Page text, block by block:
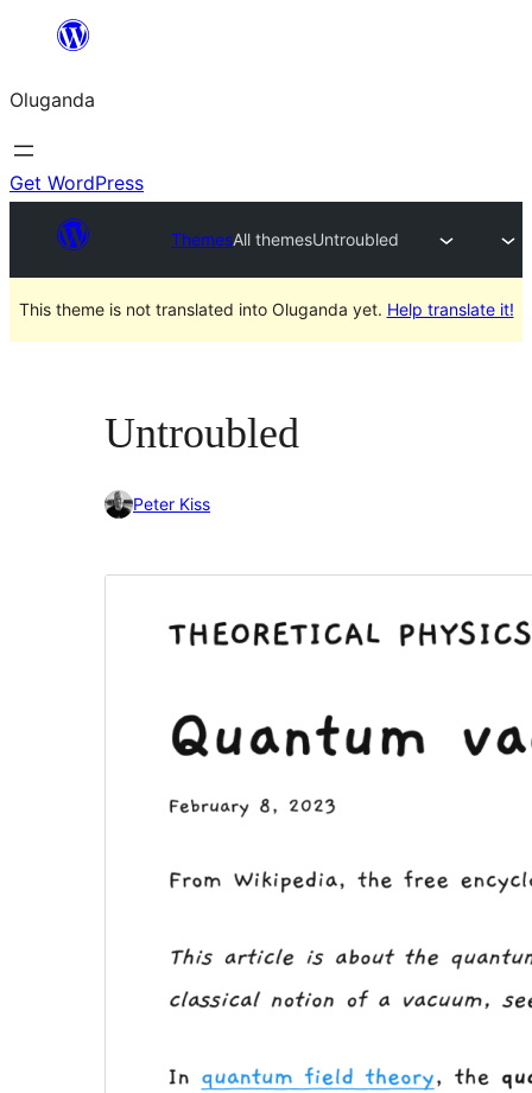
Bukka
Oluganda
Get WordPress
ThemesAll themesUntroubled
This theme is not translated into Oluganda yet. Help translate it!
Untroubled
Peter Kiss